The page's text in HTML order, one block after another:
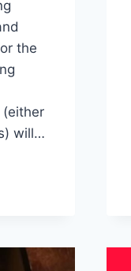
the
(either
will…